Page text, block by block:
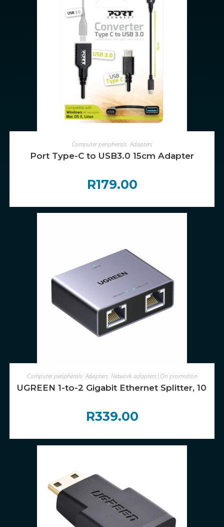
ADD TO CART
Computer peripherals ,Adapters
Port Type-C to USB3.0 15cm Adapter
R179.00
ADD TO CART
Computer peripherals,Adapters, Network adapters|On promotion
UGREEN 1-to-2 Gigabit Ethernet Splitter,
R339.00